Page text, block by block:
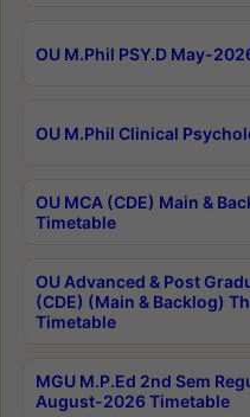
OU M.Phil PSY.D May-
OU M.Phil Clinical
OU MCA (CDE) Main &
Timetable
OU Advanced & Post
(CDE) (Main & Backlog)
Timetable
MGU M.P.Ed 2nd Sem
August-2026 Timetable